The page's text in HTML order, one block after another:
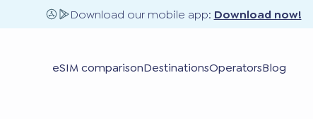
Download our mobile app: Download now!
eSIM comparisonDestinationsOperatorsBlog